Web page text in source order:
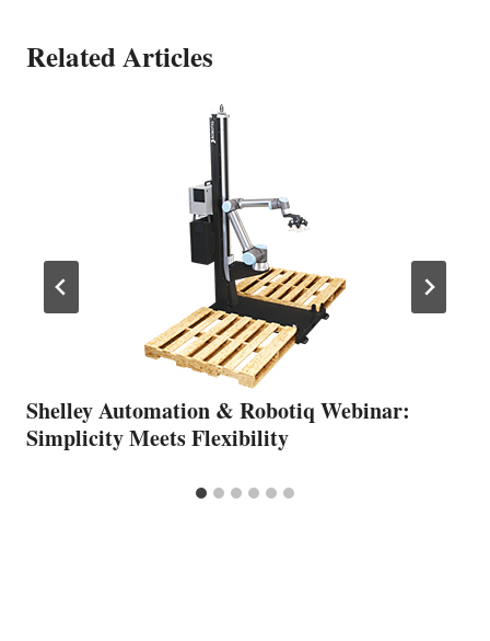
Related Articles
Shelley Automation & Robotiq Webinar:
Simplicity Meets Flexibility